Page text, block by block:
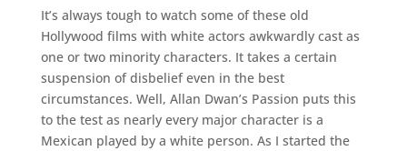
It’s always tough to watch some of these old
Hollywood films with white actors awkwardly cast as
one or two minority characters. It takes a certain
suspension of disbelief even in the best
circumstances. Well, Allan Dwan’s Passion puts this
to the test as nearly every major character is a
Mexican played by a white person. As I started the